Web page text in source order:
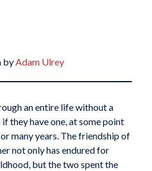
byAdam Ulrey
an entire life without a
they have one, at some point
many years. The friendship of
not only has endured for
but the two spent the